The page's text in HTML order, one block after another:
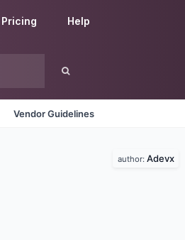
Pricing Help
Vendor Guidelines
author: Adevx